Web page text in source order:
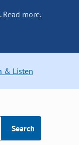
Read more.
& Listen
Search